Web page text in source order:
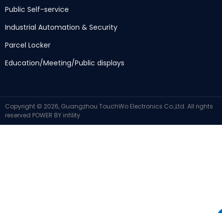
Public Self-service
Industrial Automation & Security
Parcel Locker
Education/Meeting/Public displays
Copyright © 2026, Guangzhou TouchWo Electronics Co.,Ltd. All rights
reserved POWER BY infility